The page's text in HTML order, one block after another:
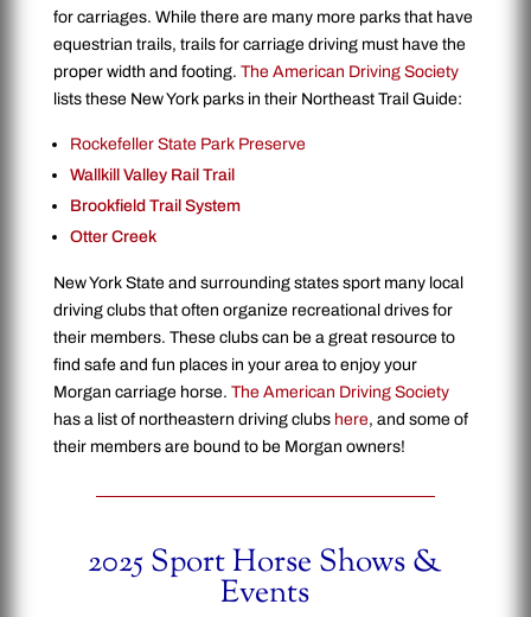
for carriages. While there are many more parks that have
equestrian trails, trails for carriage driving must have the
proper width and footing. The American Driving Society
lists these New York parks in their Northeast Trail Guide:
Rockefeller State Park Preserve
Wallkill Valley Rail Trail
Brookfield Trail System
Otter Creek
New York State and surrounding states sport many local
driving clubs that often organize recreational drives for
their members. These clubs can be a great resource to
find safe and fun places in your area to enjoy your
Morgan carriage horse. The American Driving Society
has a list of northeastern driving clubs here, and some of
their members are bound to be Morgan owners!
2025 Sport Horse Shows &
Events